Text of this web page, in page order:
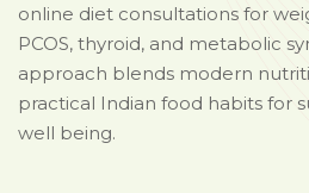
online diet consultations for
PCOS, thyroid, and metabolic
approach blends modern
practical Indian food habits for
well being.